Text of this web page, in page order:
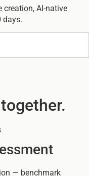
AI-native
days.
together.
— benchmark